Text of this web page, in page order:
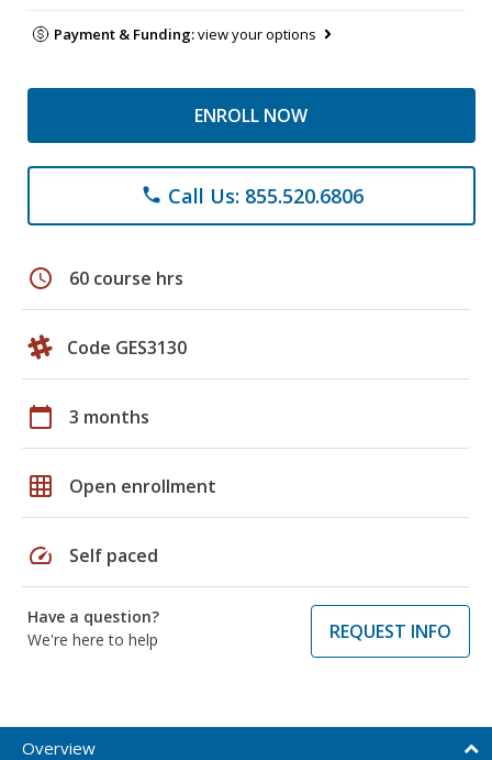
Payment & Funding:view your options
ENROLL NOW
phone Call Us: 855.520.6806
schedule 60 course hrs
Code GES3130
calendar_today 3 months
grid_on Open enrollment
speed Self paced
Have a question?
We're here to help
REQUEST INFO
Overview